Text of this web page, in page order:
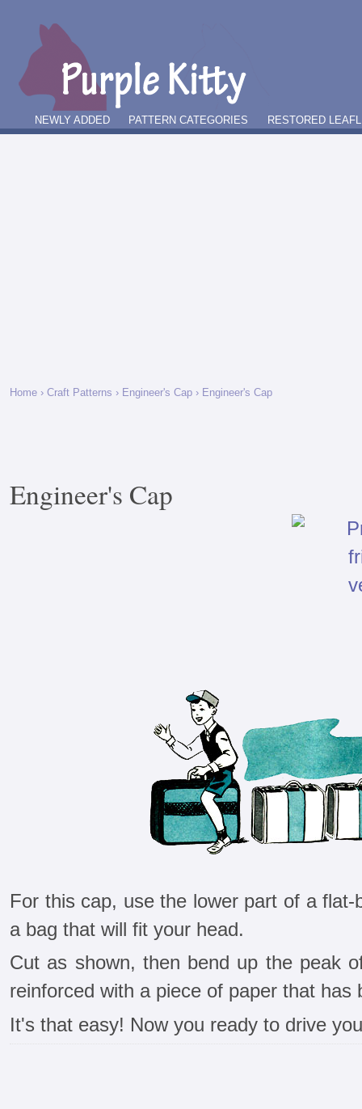
NEWLY ADDED PATTERN CATEGORIES RESTORED
Home › Craft Patterns › Engineer's Cap › Engineer's Cap
Engineer's Cap
For this cap, use the lower part of a
a bag that will fit your head.
Cut as shown, then bend up the peak
reinforced with a piece of paper that has
It's that easy! Now you ready to drive